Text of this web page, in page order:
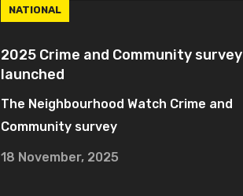
NATIONAL
2025 Crime and Community survey
launched
The Neighbourhood Watch Crime and
Community survey
18 November, 2025